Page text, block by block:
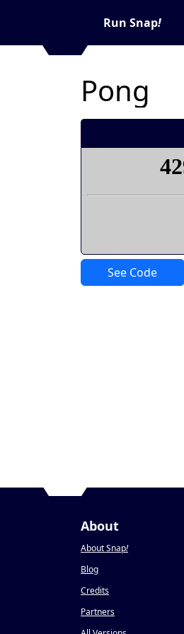
Run Snap!
Pong
See Code
About
About Snap!
Blog
Credits
Partners